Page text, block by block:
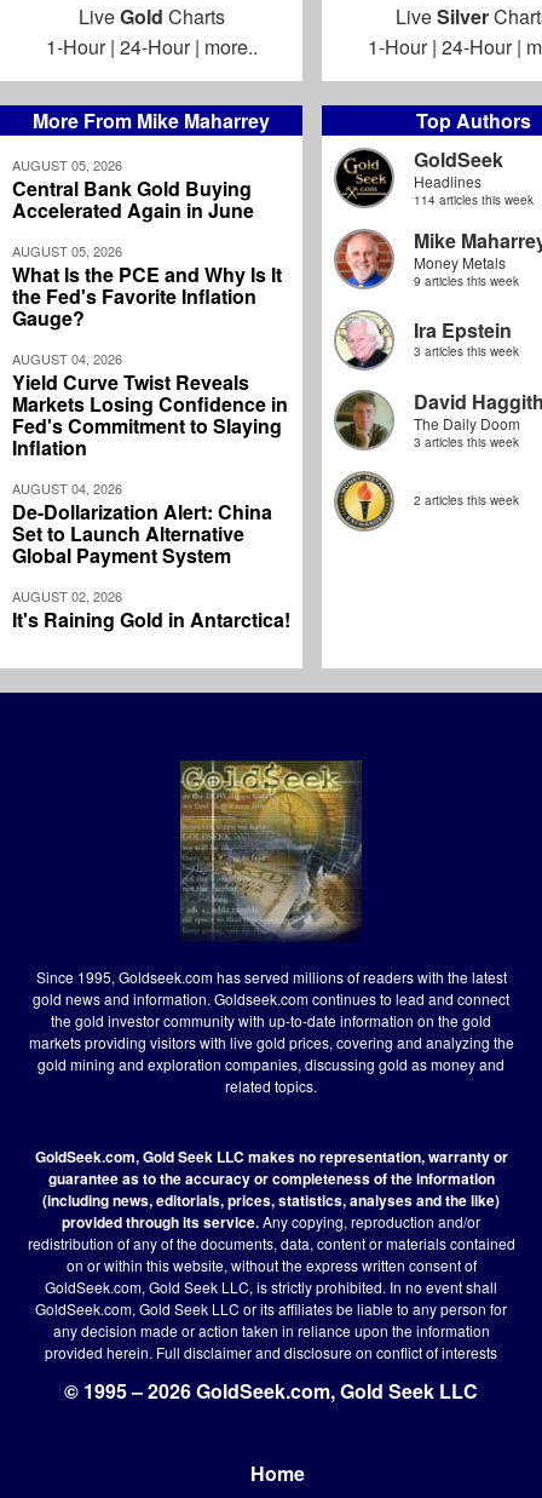
More From Mike Maharrey
AUGUST 05, 2026
Central Bank Gold Buying
Accelerated Again in June
AUGUST 05, 2026
What Is the PCE and Why Is It
the Fed's Favorite Inflation
Gauge?
AUGUST 04, 2026
Yield Curve Twist Reveals
Markets Losing Confidence in
Fed's Commitment to Slaying
Inflation
AUGUST 04, 2026
De-Dollarization Alert: China
Set to Launch Alternative
Global Payment System
AUGUST 02, 2026
It's Raining Gold in Antarctica!
Top Authors
GoldSeek
Headlines
114 articles this week
Mike
Money Metals
9 articles this week
Ira Epstein
3 articles this week
David
The Daily Doom
3 articles this week
2 articles this week
LiveGold Charts
1-Hour| 24-Hour| more..
LiveSilver
1-Hour| 24-Hour|
Since 1995, Goldseek.com has served millions of readers with the latest
gold news and information. Goldseek.com continues to lead and connect
the gold investor community with up-to-date information on the gold
markets providing visitors with live gold prices, covering and analyzing the
gold mining and exploration companies, discussing gold as money and
related topics.
GoldSeek.com, Gold Seek LLC makes no representation, warranty or
guarantee as to the accuracy or completeness of the information
(including news, editorials, prices, statistics, analyses and the like)
provided through its service.Any copying, reproduction and/or
redistribution of any of the documents, data, content or materials contained
on or within this website, without the express written consent of
GoldSeek.com, Gold Seek LLC, is strictly prohibited. In no event shall
GoldSeek.com, Gold Seek LLC or its affiliates be liable to any person for
any decision made or action taken in reliance upon the information
provided herein. Full disclaimerand disclosure on conflict of interests
© 1995 – 2026 GoldSeek.com, Gold Seek LLC
Home